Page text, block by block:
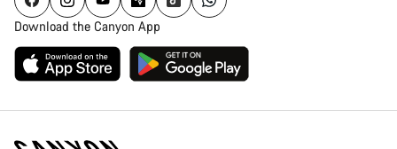
Download the Canyon App